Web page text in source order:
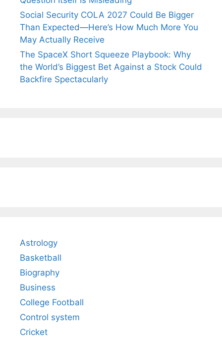
Social Security COLA 2027 Could Be Bigger
Than Expected—Here’s How Much More You
May Actually Receive
The SpaceX Short Squeeze Playbook: Why
the World’s Biggest Bet Against a Stock Could
Backfire Spectacularly
Astrology
Basketball
Biography
Business
College Football
Control system
Cricket